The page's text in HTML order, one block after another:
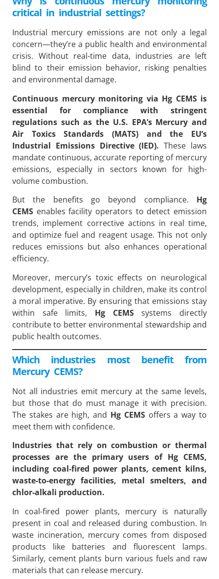
critical in industrial settings?
Industrial mercury emissions are not only a legal
concern—they’re a public health and environmental
crisis. Without real-time data, industries are left
blind to their emission behavior, risking penalties
and environmental damage.
Continuous mercury monitoring via Hg CEMSis
essential for compliance with stringent
regulations such as the U.S. EPA’s Mercury and
Air Toxics Standards (MATS) and the EU’s
Industrial Emissions Directive (IED). These laws
mandate continuous, accurate reporting of mercury
emissions, especially in sectors known for high-
volume combustion.
But the benefits go beyond compliance. Hg
CEMS enables facility operators to detect emission
trends, implement corrective actions in real time,
and optimize fuel and reagent usage. This not only
reduces emissions but also enhances operational
efficiency.
Moreover, mercury’s toxic effects on neurological
development, especially in children, make its control
a moral imperative. By ensuring that emissions stay
within safe limits, Hg CEMSsystems directly
contribute to better environmental stewardship and
public health outcomes.
Which industries most benefit from
Mercury CEMS?
Not all industries emit mercury at the same levels,
but those that do must manage it with precision.
The stakes are high, and Hg CEMSoffers a way to
meet them with confidence.
Industries that rely on combustion or thermal
processes are the primary users of Hg CEMS,
including coal-fired power plants, cement kilns,
waste-to-energy facilities, metal smelters, and
chlor-alkali production.
In coal-fired power plants, mercury is naturally
present in coal and released during combustion. In
waste incineration, mercury comes from disposed
products like batteries and fluorescent lamps.
Similarly, cement plants burn various fuels and raw
materials that can release mercury.